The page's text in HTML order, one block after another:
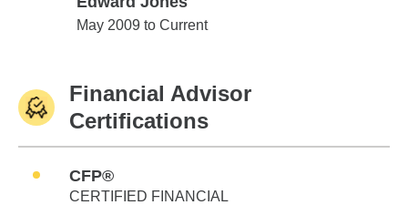
Edward Jones
May 2009 to Current
Financial Advisor
Certifications
CFP®
CERTIFIED FINANCIAL